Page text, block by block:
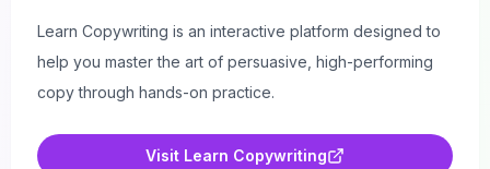
Learn Copywriting is an interactive platform designed to
help you master the art of persuasive, high-performing
copy through hands-on practice.
Visit Learn Copywriting